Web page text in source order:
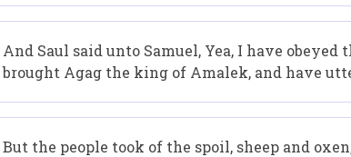
And Saul said unto Samuel, Yea, I have
brought Agag the king of Amalek, and have
But the people took of the spoil, sheep and